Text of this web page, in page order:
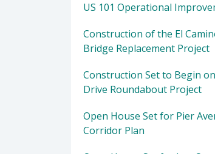
US 101 Operational
Construction of the El
Bridge Replacement Project
Construction Set to Begin
Drive Roundabout Project
Open House Set for Pier
Corridor Plan